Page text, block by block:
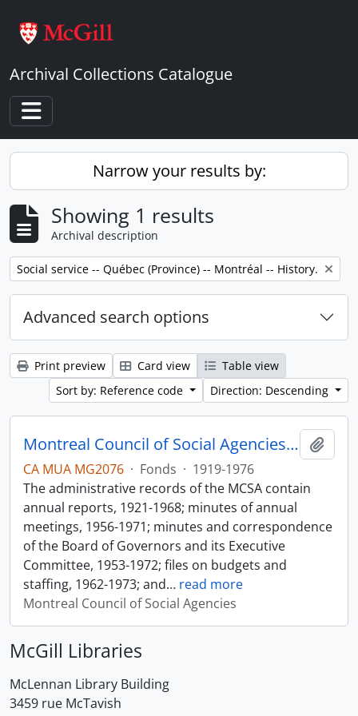
Archival Collections Catalogue
Toggle navigation
Narrow your results by:
Showing 1 results
Archival description
Remove filter:
Social service -- Québec (Province) -- Montréal -- History.
Advanced search options
Print preview Card view
Table view
Sort by: Reference code
Direction: Descending
Montreal Council of Social Agencies Fonds
CA MUA MG2076 · Fonds · 1919-1976
The administrative records of the MCSA contain
annual reports, 1921-1968; minutes of annual
meetings, 1956-1971; minutes and correspondence
of the Board of Governors and its Executive
Committee, 1953-1972; files on budgets and
staffing, 1962-1973; and… read more
Montreal Council of Social Agencies
McGill Libraries
McLennan Library Building
3459 rue McTavish